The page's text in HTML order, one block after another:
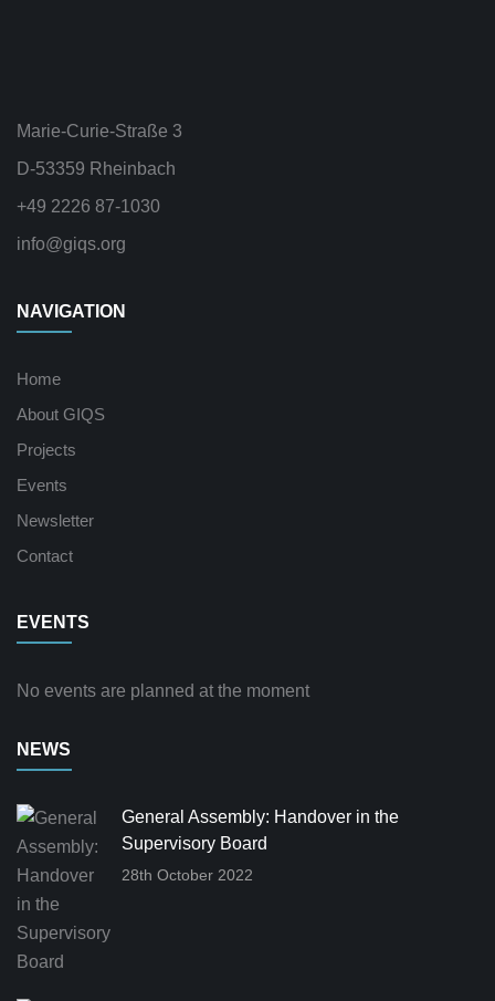
Marie-Curie-Straße 3
D-53359 Rheinbach
+49 2226 87-1030
info@giqs.org
NAVIGATION
Home
About GIQS
Projects
Events
Newsletter
Contact
EVENTS
No events are planned at the moment
NEWS
General Assembly: Handover in the
Supervisory Board
28th October 2022